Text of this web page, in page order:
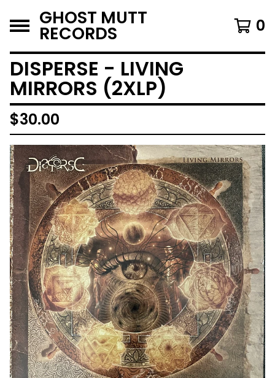
GHOST MUTT
RECORDS 0
DISPERSE - LIVING
MIRRORS (2XLP)
$30.00